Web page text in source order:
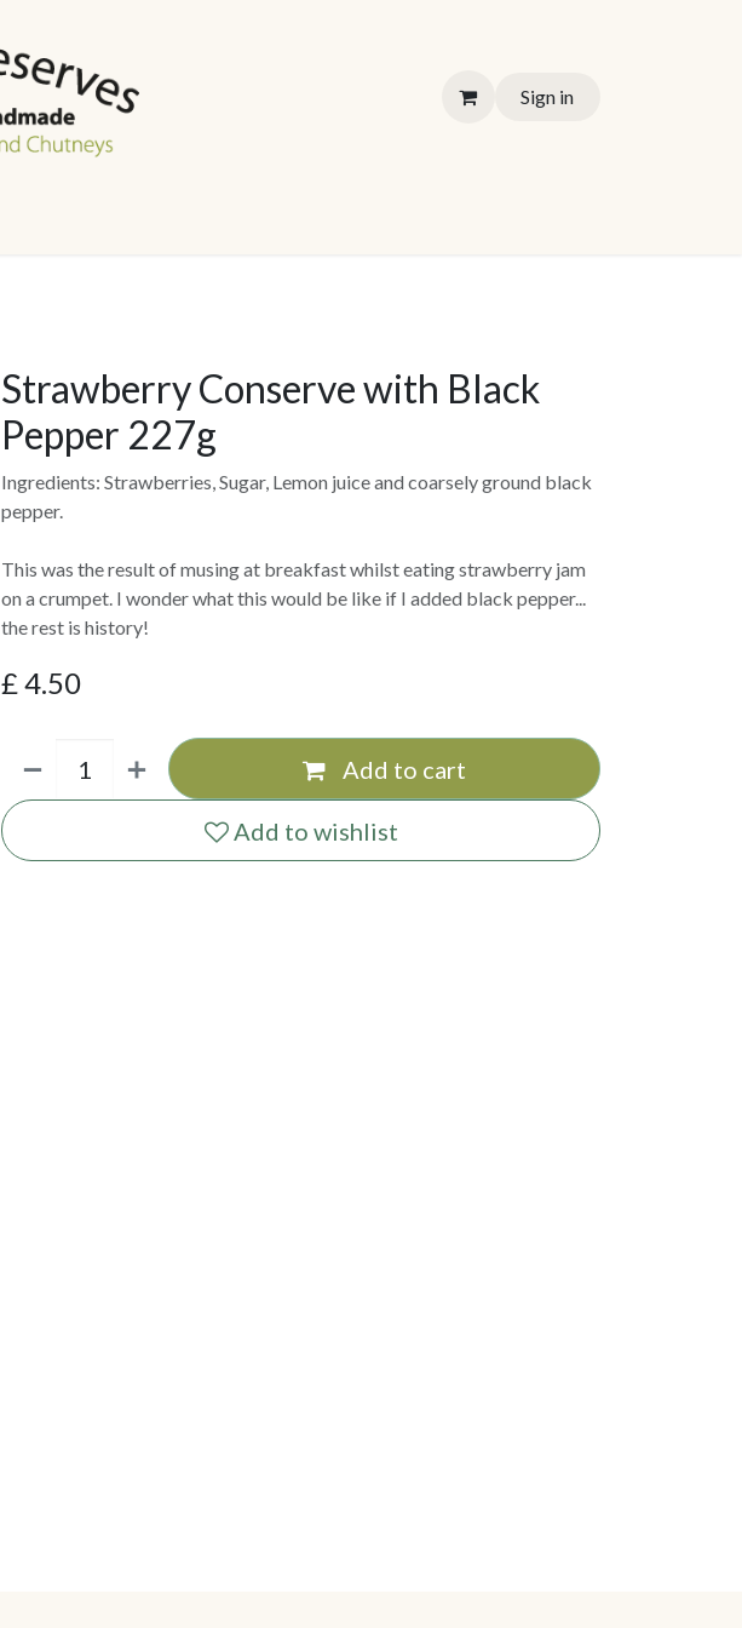
Sign in
Strawberry Conserve with Black
Pepper 227g
Ingredients: Strawberries, Sugar, Lemon juice and coarsely ground black
pepper.
This was the result of musing at breakfast whilst eating strawberry jam
on a crumpet. I wonder what this would be like if I added black pepper...
the rest is history!
£4.50
Add to cart
Add to wishlist